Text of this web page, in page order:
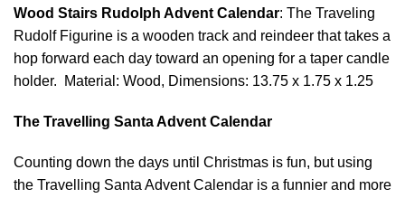
Wood Stairs Rudolph Advent Calendar: The Traveling
Rudolf Figurine is a wooden track and reindeer that takes a
hop forward each day toward an opening for a taper candle
holder. Material: Wood, Dimensions: 13.75 x 1.75 x 1.25
The Travelling Santa Advent Calendar
Counting down the days until Christmas is fun, but using
the Travelling Santa Advent Calendar is a funnier and more